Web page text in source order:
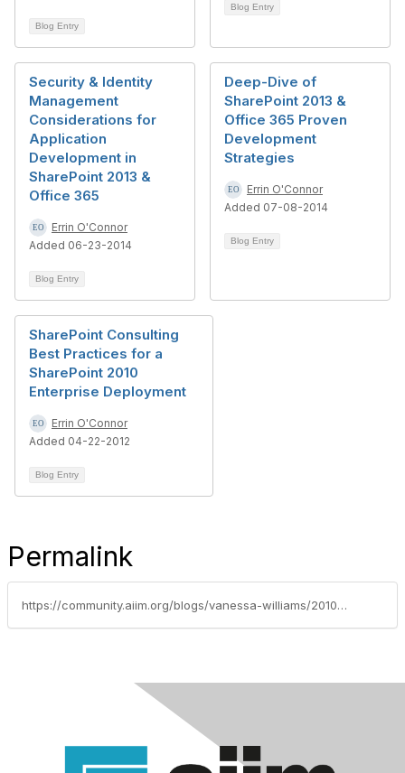
Blog Entry
Blog Entry
Security & Identity
Management
Considerations for
Application
Development in
SharePoint 2013 &
Office 365
Errin O'Connor
Added 06-23-2014
Blog Entry
Deep-Dive of
SharePoint 2013 &
Office 365 Proven
Development
Strategies
Errin O'Connor
Added 07-08-2014
Blog Entry
SharePoint Consulting
Best Practices for a
SharePoint 2010
Enterprise Deployment
Errin O'Connor
Added 04-22-2012
Blog Entry
Permalink
https://community.aiim.org/blogs/vanessa-williams/2010/10/06/what-does-it-mean-to-be-a-sharepoint-expert